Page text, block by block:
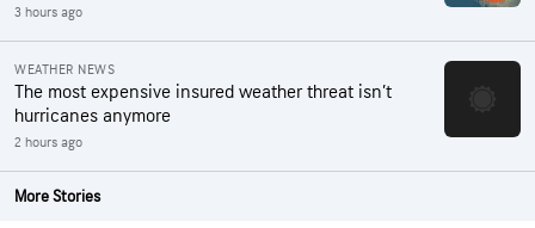
3 hours ago
WEATHER NEWS
The most expensive insured weather threat isn’t
hurricanes anymore
2 hours ago
More Stories